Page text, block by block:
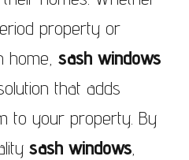
property or
sash windows
that adds
to your property. By
sash windows